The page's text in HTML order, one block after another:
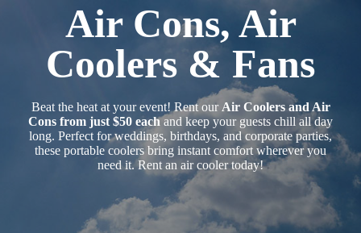
Air Cons, Air
Coolers & Fans
Beat the heat at your event! Rent our Air Coolers and Air
Cons from just $50 eachand keep your guests chill all day
long. Perfect for weddings, birthdays, and corporate parties,
these portable coolers bring instant comfort wherever you
need it. Rent an air cooler today!